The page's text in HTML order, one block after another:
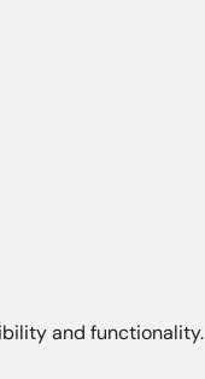
and functionality.